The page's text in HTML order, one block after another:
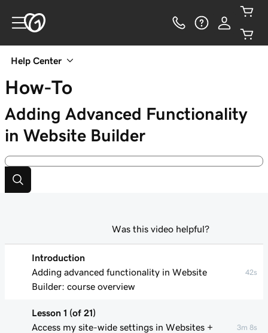
Help Center
How-To
Adding Advanced Functionality
in Website Builder
Introduction
Adding advanced functionality in Website
Builder: course overview
42s
Lesson 1 (of 21)
Access my site-wide settings in Websites +
3m 8s
Was this video helpful?